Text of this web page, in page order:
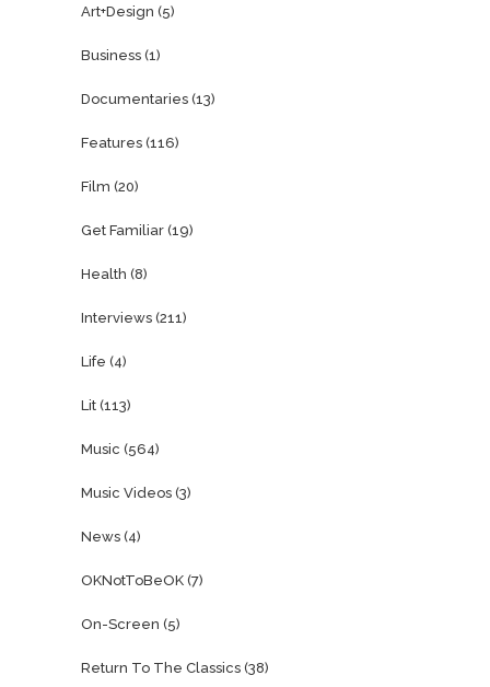
Art+Design (5)
Business (1)
Documentaries (13)
Features (116)
Film (20)
Get Familiar (19)
Health (8)
Interviews (211)
Life (4)
Lit (113)
Music (564)
Music Videos (3)
News (4)
OKNotToBeOK (7)
On-Screen (5)
Return To The Classics (38)